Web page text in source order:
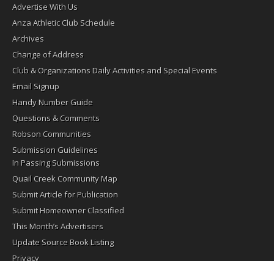
Advertise With Us
Anza Athletic Club Schedule
Archives
Change of Address
Club & Organizations Daily Activities and Special Events
Email Signup
Handy Number Guide
Questions & Comments
Robson Communities
Submission Guidelines
In Passing Submissions
Quail Creek Community Map
Submit Article for Publication
Submit Homeowner Classified
This Month’s Advertisers
Update Source Book Listing
Privacy